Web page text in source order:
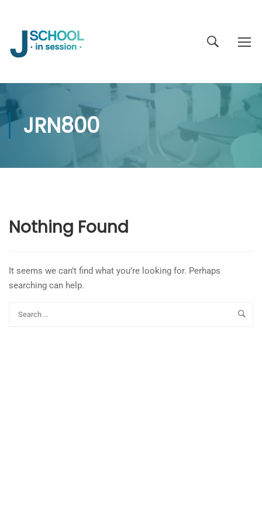
JRN800
Nothing Found
It seems we can’t find what you’re looking for. Perhaps
searching can help.